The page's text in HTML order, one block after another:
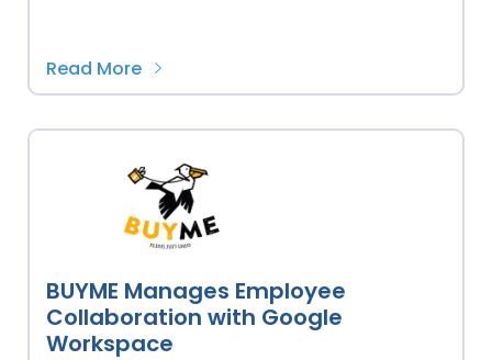
Read More
BUYME Manages Employee
Collaboration with Google
Workspace